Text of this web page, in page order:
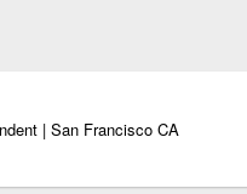
| San Francisco CA